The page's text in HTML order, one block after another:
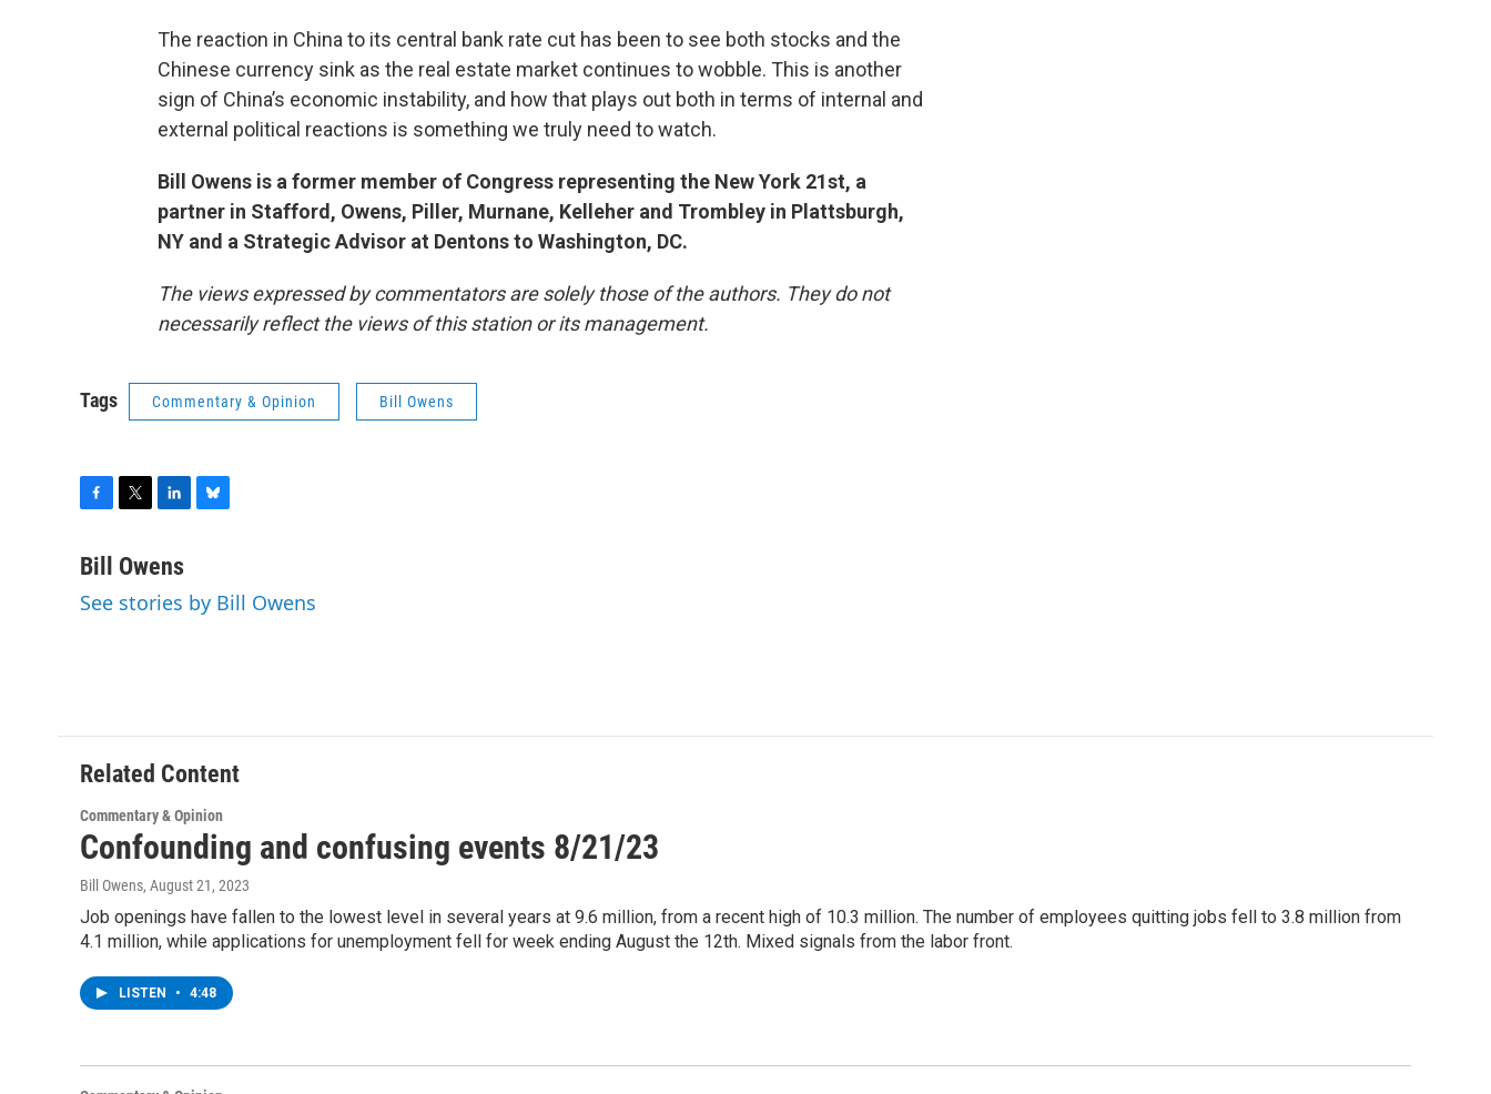
The reaction in China to its central bank rate cut has been to see both stocks and the
Chinese currency sink as the real estate market continues to wobble. This is another
sign of China’s economic instability, and how that plays out both in terms of internal and
external political reactions is something we truly need to watch.
Bill Owens is a former member of Congress representing the New York 21st, a
partner in Stafford, Owens, Piller, Murnane, Kelleher and Trombley in Plattsburgh,
NY and a Strategic Advisor at Dentons to Washington, DC.
The views expressed by commentators are solely those of the authors. They do not
necessarily reflect the views of this station or its management.
Tags Commentary & Opinion Bill Owens
c
b
i
t
n
e
s
Bill Owens
See stories by Bill Owens
Related Content
Commentary & Opinion
Confounding and confusing events 8/21/23
Bill Owens, August 21, 2023
Job openings have fallen to the lowest level in several years at 9.6 million, from a recent high of 10.3 million. The number of employees quitting jobs fell to 3.8 million from
4.1 million, while applications for unemployment fell for week ending August the 12th. Mixed signals from the labor front.
LISTEN • 4:48